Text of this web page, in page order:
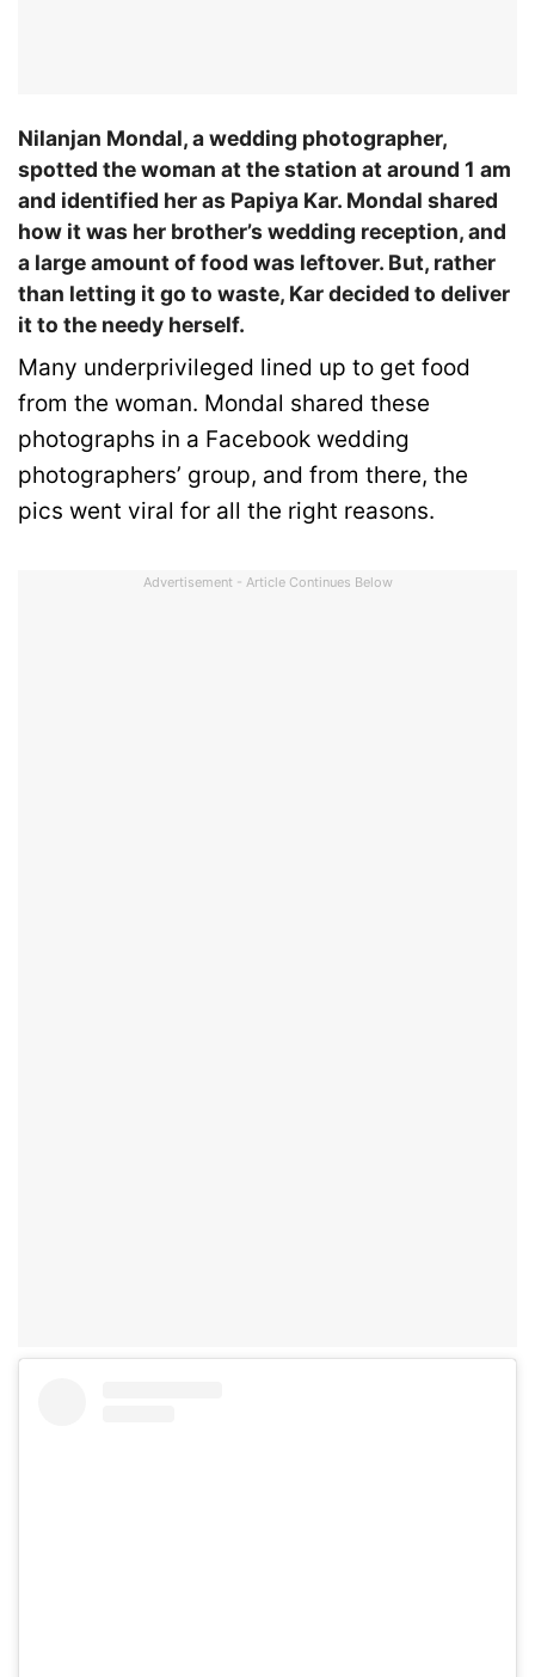
Nilanjan Mondal, a wedding photographer,
spotted the woman at the station at around 1 am
and identified her as Papiya Kar. Mondal shared
how it was her brother’s wedding reception, and
a large amount of food was leftover. But, rather
than letting it go to waste, Kar decided to deliver
it to the needy herself.
Many underprivileged lined up to get food
from the woman. Mondal shared these
photographs in a Facebook wedding
photographers’ group, and from there, the
pics went viral for all the right reasons.
Advertisement - Article Continues Below